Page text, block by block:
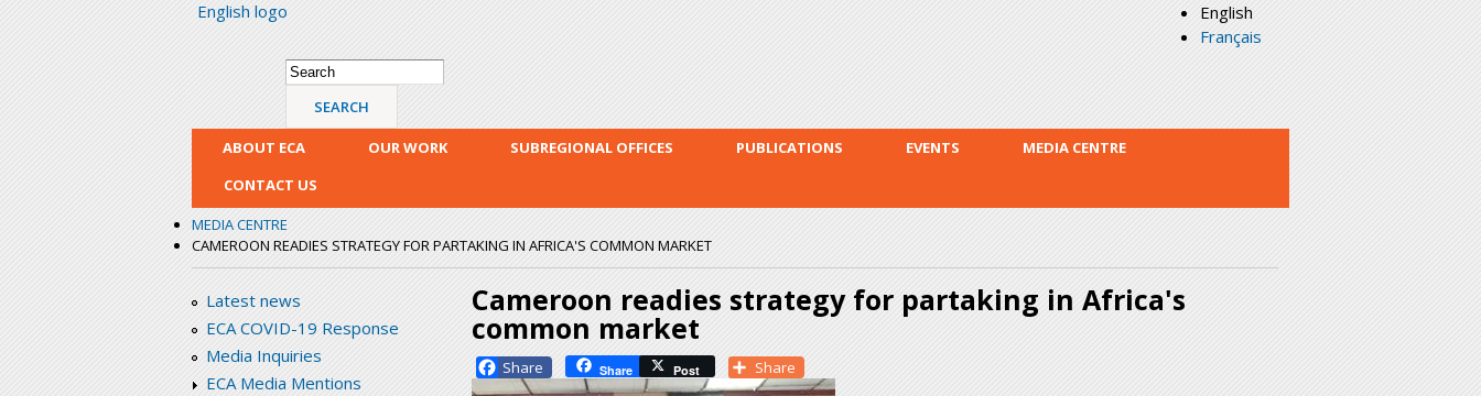
English logo
English
Français
Search form
Search
ABOUT ECA OUR WORK SUBREGIONAL OFFICES PUBLICATIONS EVENTS
MEDIA CENTRE
CONTACT US
MEDIA CENTRE
CAMEROON READIES STRATEGY FOR PARTAKING IN AFRICA'S COMMON MARKET
Latest news
ECA COVID-19 Response
Media Inquiries
ECA Media Mentions
Cameroon readies strategy for partaking in Africa's
common market
Facebook Share Post Share